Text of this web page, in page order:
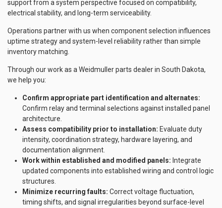
support from a system perspective focused on compatibility,
electrical stability, and long-term serviceability.
Operations partner with us when component selection influences
uptime strategy and system-level reliability rather than simple
inventory matching.
Through our work as a Weidmuller parts dealer in South Dakota,
we help you:
Confirm appropriate part identification and alternates:
Confirm relay and terminal selections against installed panel
architecture.
Assess compatibility prior to installation: Evaluate duty
intensity, coordination strategy, hardware layering, and
documentation alignment.
Work within established and modified panels: Integrate
updated components into established wiring and control logic
structures.
Minimize recurring faults: Correct voltage fluctuation,
timing shifts, and signal irregularities beyond surface-level